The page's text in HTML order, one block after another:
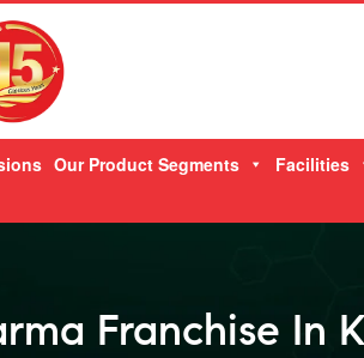
Our Product Segments Facilities
Franchise In